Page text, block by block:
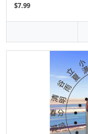
$7.99